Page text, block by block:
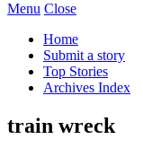
Menu Close
Home
Submit a story
Top Stories
Archives Index
train wreck